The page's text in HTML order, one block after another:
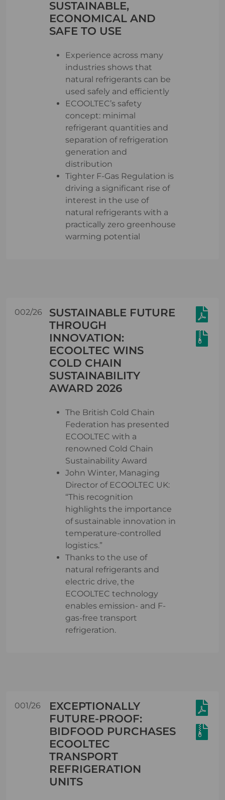
SUSTAINABLE,
ECONOMICAL AND
SAFE TO USE
Experience across many
industries shows that
natural refrigerants can be
used safely and efficiently
ECOOLTEC’s safety
concept: minimal
refrigerant quantities and
separation of refrigeration
generation and
distribution
Tighter F-Gas Regulation is
driving a significant rise of
interest in the use of
natural refrigerants with a
practically zero greenhouse
warming potential
002/26
SUSTAINABLE FUTURE
THROUGH
INNOVATION:
ECOOLTEC WINS
COLD CHAIN
SUSTAINABILITY
AWARD 2026
The British Cold Chain
Federation has presented
ECOOLTEC with a
renowned Cold Chain
Sustainability Award
John Winter, Managing
Director of ECOOLTEC UK:
“This recognition
highlights the importance
of sustainable innovation in
temperature-controlled
logistics.”
Thanks to the use of
natural refrigerants and
electric drive, the
ECOOLTEC technology
enables emission- and F-
gas-free transport
refrigeration.
001/26
EXCEPTIONALLY
FUTURE-PROOF:
BIDFOOD PURCHASES
ECOOLTEC
TRANSPORT
REFRIGERATION
UNITS